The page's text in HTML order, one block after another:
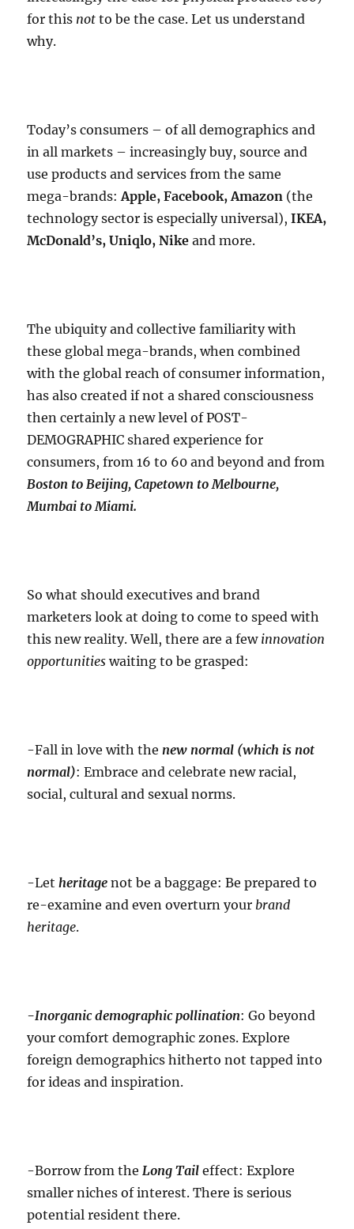
for this not to be the case. Let us understand
why.
Today’s consumers – of all demographics and
in all markets – increasingly buy, source and
use products and services from the same
mega-brands:Apple, Facebook, Amazon (the
technology sector is especially universal),IKEA,
McDonald’s, Uniqlo, Nike and more.
The ubiquity and collective familiarity with
these global mega-brands, when combined
with the global reach of consumer information,
has also created if not a shared consciousness
then certainly a new level of POST-
DEMOGRAPHIC shared experience for
consumers, from 16 to 60 and beyond and from
Boston to Beijing, Capetown to Melbourne,
Mumbai to Miami.
So what should executives and brand
marketers look at doing to come to speed with
this new reality. Well, there are a few innovation
opportunities waiting to be grasped:
-Fall in love with the new normal (which is not
normal): Embrace and celebrate new racial,
social, cultural and sexual norms.
-Letheritage not be a baggage: Be prepared to
re-examine and even overturn your brand
heritage.
-Inorganicdemographic pollination: Go beyond
your comfort demographic zones. Explore
foreign demographics hitherto not tapped into
for ideas and inspiration.
-Borrow from the Long Tail effect: Explore
smaller niches of interest. There is serious
potential resident there.